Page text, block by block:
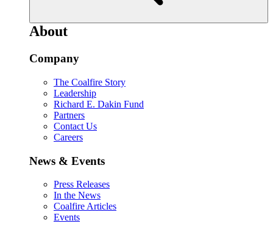
About
Company
The Coalfire Story
Leadership
Richard E. Dakin Fund
Partners
Contact Us
Careers
News & Events
Press Releases
In the News
Coalfire Articles
Events